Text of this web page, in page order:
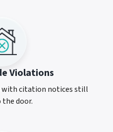
Violations
with citation notices still
door.